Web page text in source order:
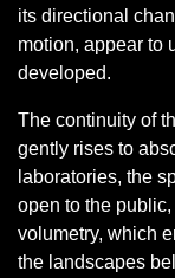
its directional
motion, appear to
developed.
The continuity of
gently rises to
laboratories, the
open to the
volumetry, which
the landscapes